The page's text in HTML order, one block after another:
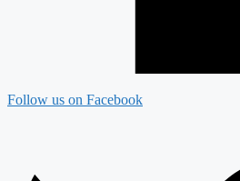
Follow us on Facebook